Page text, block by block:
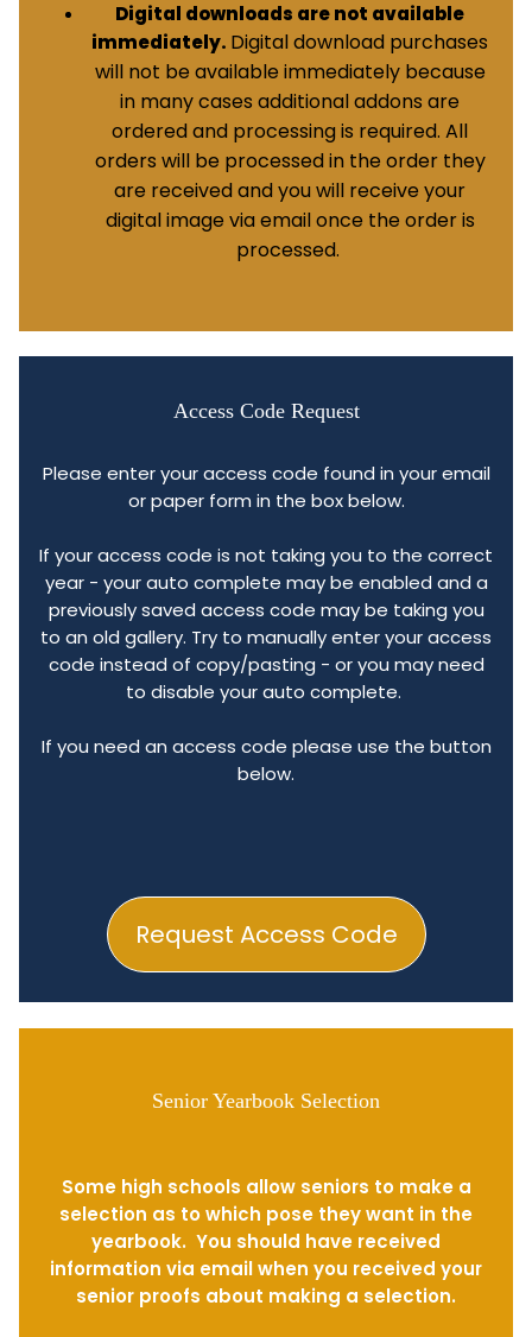
Digital downloads are not available
immediately. Digital download purchases
will not be available immediately because
in many cases additional addons are
ordered and processing is required. All
orders will be processed in the order they
are received and you will receive your
digital image via email once the order is
processed.
Access Code Request
Request Access Code
Please enter your access code found in your email
or paper form in the box below.
If your access code is not taking you to the correct
year - your auto complete may be enabled and a
previously saved access code may be taking you
to an old gallery. Try to manually enter your access
code instead of copy/pasting - or you may need
to disable your auto complete.
If you need an access code please use the button
below.
Senior Yearbook Selection
Some high schools allow seniors to make a
selection as to which pose they want in the
yearbook. You should have received
information via email when you received your
senior proofs about making a selection.